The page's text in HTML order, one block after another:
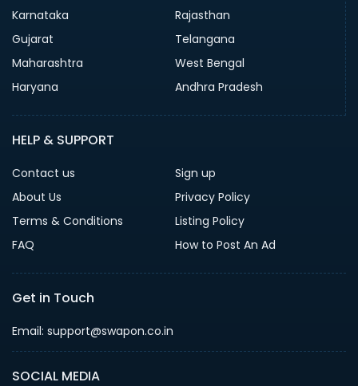
Karnataka
Rajasthan
Gujarat
Telangana
Maharashtra
West Bengal
Haryana
Andhra Pradesh
HELP & SUPPORT
Contact us
Sign up
About Us
Privacy Policy
Terms & Conditions
Listing Policy
FAQ
How to Post An Ad
Get in Touch
Email: support@swapon.co.in
SOCIAL MEDIA